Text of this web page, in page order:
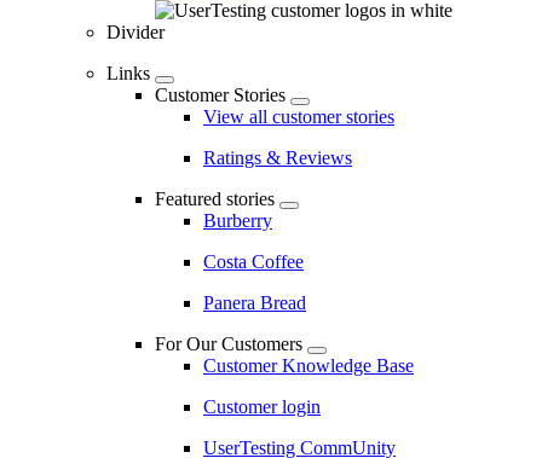
Divider
Links
Customer Stories
View all customer stories
Ratings & Reviews
Featured stories
Burberry
Costa Coffee
Panera Bread
For Our Customers
Customer Knowledge Base
Customer login
UserTesting CommUnity